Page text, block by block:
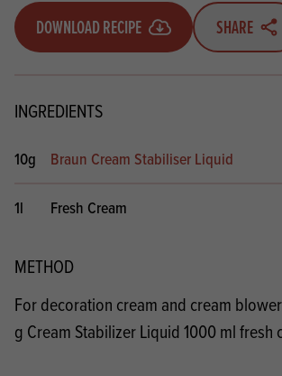
DOWNLOAD RECIPE SHARE
INGREDIENTS
10g Braun Cream Stabiliser Liquid
1l
Fresh Cream
METHOD
For decoration cream and cream
g Cream Stabilizer Liquid 1000 ml fresh